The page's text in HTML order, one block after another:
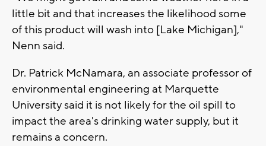
little bit and that increases the likelihood some
of this product will wash into [Lake Michigan],"
Nenn said.
Dr. Patrick McNamara, an associate professor of
environmental engineering at Marquette
University said it is not likely for the oil spill to
impact the area's drinking water supply, but it
remains a concern.